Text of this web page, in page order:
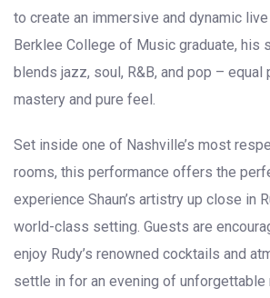
to create an immersive and dynamic
Berklee College of Music graduate, his
blends jazz, soul, R&B, and pop – equal
mastery and pure feel.
Set inside one of Nashville’s most
rooms, this performance offers the
experience Shaun’s artistry up close in
world-class setting. Guests are
enjoy Rudy’s renowned cocktails and
settle in for an evening of unforgettable